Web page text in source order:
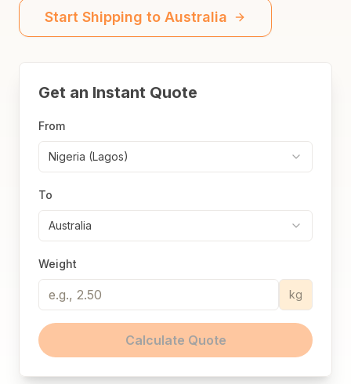
Start Shipping to Australia
Get an Instant Quote
From
Nigeria (Lagos)
To
Australia
Weight
kg
Calculate Quote